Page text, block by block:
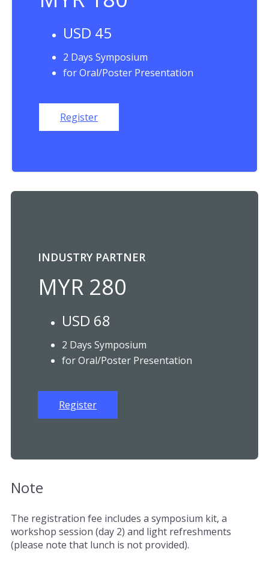
USD 45
2 Days Symposium
for Oral/Poster Presentation
Register
INDUSTRY PARTNER
MYR 280
USD 68
2 Days Symposium
for Oral/Poster Presentation
Register
Note
The registration fee includes a symposium kit, a
workshop session (day 2) and light refreshments
(please note that lunch is not provided).